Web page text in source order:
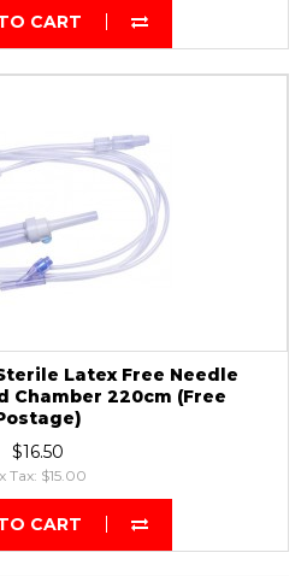
CART
Latex Free Needle
Chamber 220cm (Free
$16.50
Tax: $15.00
CART